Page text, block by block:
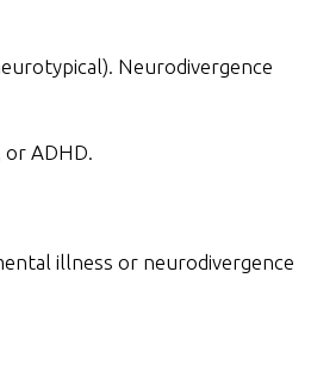
Neurodivergence
or ADHD.
illness or neurodivergence